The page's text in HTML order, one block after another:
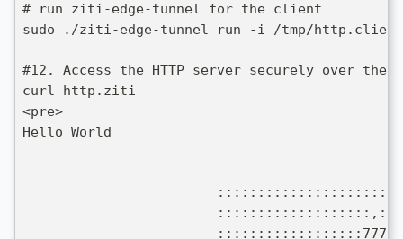
# run ziti-edge-tunnel for the client
sudo ./ziti-edge-tunnel run -i /tmp/
#12. Access the HTTP server securely over
curl http.ziti
<pre>
Hello World